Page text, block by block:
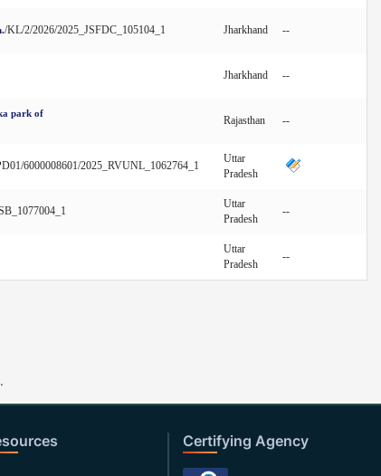
/KL/2/2026/2025_JSFDC_105104_1 Jharkhand --
Jharkhand --
park of
Rajasthan --
6000008601/2025_RVUNL_1062764_1
Uttar
Pradesh
Uttar
Pradesh
--
Uttar
Pradesh
--
Certifying Agency